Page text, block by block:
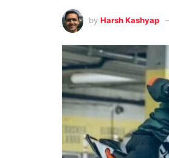
by Harsh Kashyap